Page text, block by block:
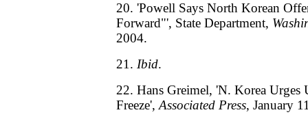
20. 'Powell Says North Korean
Forward"', State Department,
2004.
21. Ibid.
22. Hans Greimel, 'N. Korea Urges
Freeze', Associated Press, January